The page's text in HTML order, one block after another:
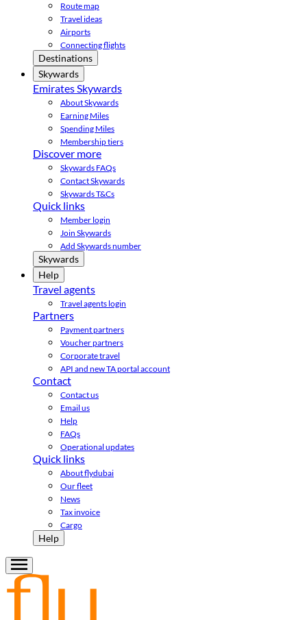
Route map
Travel ideas
Airports
Connecting flights
Destinations
Skywards
Emirates Skywards
About Skywards
Earning Miles
Spending Miles
Membership tiers
Discover more
Skywards FAQs
Contact Skywards
Skywards T&Cs
Quick links
Member login
Join Skywards
Add Skywards number
Skywards
Help
Travel agents
Travel agents login
Partners
Payment partners
Voucher partners
Corporate travel
API and new TA portal account
Contact
Contact us
Email us
Help
FAQs
Operational updates
Quick links
About flydubai
Our fleet
News
Tax invoice
Cargo
Help